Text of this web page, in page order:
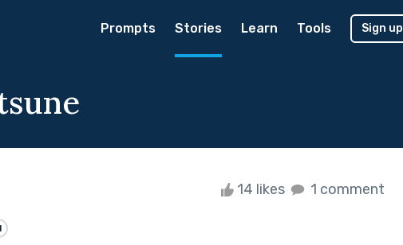
Prompts Stories Learn Tools Sign up
14 likes 1 comment